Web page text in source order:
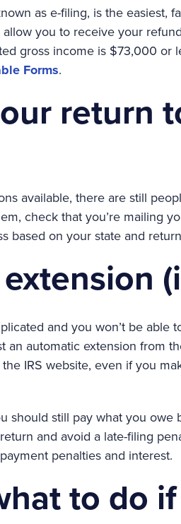
as e-filing, is the easiest,
you to receive your
gross income is $73,000 or
Forms.
return
available, there are still
check that you’re mailing
based on your state and
and you won’t be
an automatic extension from
IRS website, even if you
should still pay what you
and avoid a late-filing
penalties and interest.
to do